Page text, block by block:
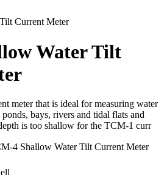
Water Tilt
meter that is ideal for measuring water
bays, rivers and tidal flats and
is too shallow for the TCM-1 curr
4 Shallow Water Tilt Current Meter